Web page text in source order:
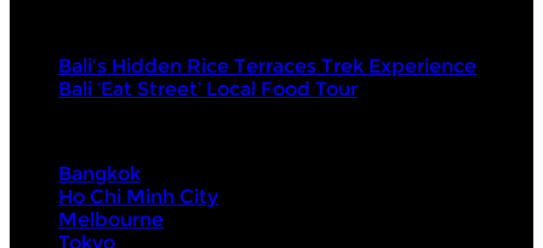
Bali's Hidden Rice Terraces Trek Experience
Bali ‘Eat Street’ Local Food Tour
Bangkok
Ho Chi Minh City
Melbourne
Tokyo